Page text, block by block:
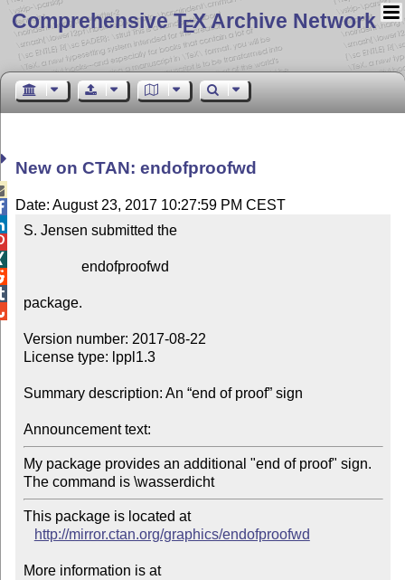
Comprehensive TEX Archive Network
New on CTAN: endofproofwd
Date: August 23, 2017 10:27:59 PM CEST
S. Jensen submitted the
package.
Version number: 2017-08-22
License type: lppl1.3
Summary description: An “end of proof” sign
Announcement text:
My package provides an additional "end of proof" sign.
The command is \wasserdicht
This package is located at
http://mirror.ctan.org/graphics/endofproofwd
More information is at